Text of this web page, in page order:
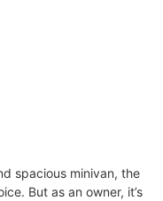
spacious minivan, the
But as an owner, it’s